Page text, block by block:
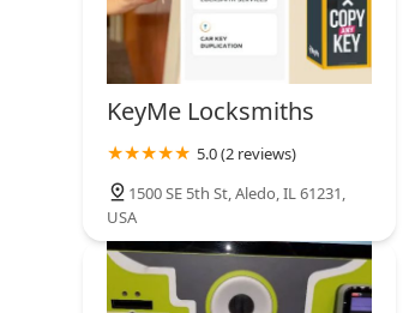
KeyMe Locksmiths
5.0 (2 reviews)
1500 SE 5th St, Aledo, IL 61231,
USA